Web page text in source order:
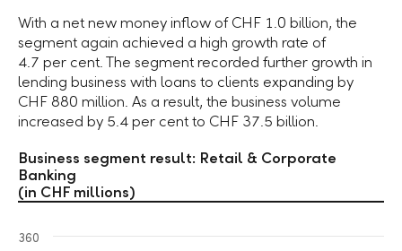
With a net new money inflow ofCHF 1.0 billion, the
segment again achieved a high growth rate of
4.7 per cent. The segment recorded further growth in
lending business with loans to clients expanding by
CHF 880 million. As a result, the business volume
increased by 5.4 per centto CHF 37.5 billion.
Business segment result: Retail & Corporate
Banking
(in CHF millions)
360